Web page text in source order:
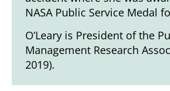
NASA Public Service Medal
O’Leary is President of the
Management Research
2019).